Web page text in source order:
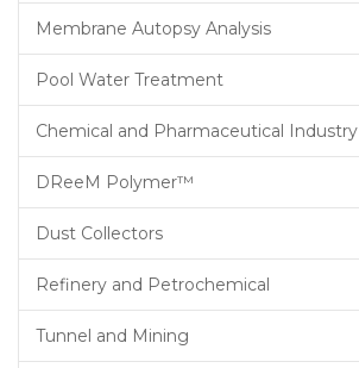
Membrane Autopsy Analysis
Pool Water Treatment
Chemical and Pharmaceutical Industry
DReeM Polymer™
Dust Collectors
Refinery and Petrochemical
Tunnel and Mining